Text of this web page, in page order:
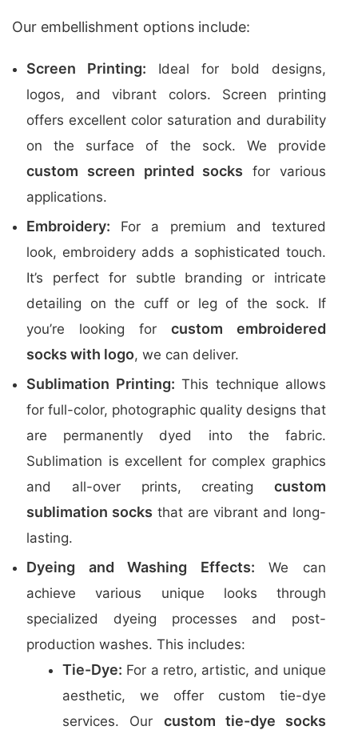
Our embellishment options include:
Screen Printing: Ideal for bold designs,
logos, and vibrant colors. Screen printing
offers excellent color saturation and durability
on the surface of the sock. We provide
custom screen printed socks for various
applications.
Embroidery: For a premium and textured
look, embroidery adds a sophisticated touch.
It’s perfect for subtle branding or intricate
detailing on the cuff or leg of the sock. If
you’re looking for custom embroidered
socks with logo, we can deliver.
Sublimation Printing: This technique allows
for full-color, photographic quality designs that
are permanently dyed into the fabric.
Sublimation is excellent for complex graphics
and all-over prints, creating custom
sublimation socks that are vibrant and long-
lasting.
Dyeing and Washing Effects: We can
achieve various unique looks through
specialized dyeing processes and post-
production washes. This includes:
Tie-Dye: For a retro, artistic, and unique
aesthetic, we offer custom tie-dye
services. Our custom tie-dye socks